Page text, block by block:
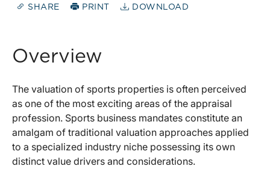
SHARE PRINT DOWNLOAD
Overview
The valuation of sports properties is often perceived
as one of the most exciting areas of the appraisal
profession. Sports business mandates constitute an
amalgam of traditional valuation approaches applied
to a specialized industry niche possessing its own
distinct value drivers and considerations.